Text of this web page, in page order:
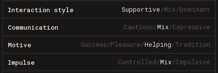
Interaction style Supportive/Mix/Dominant
Communication Cautious/Mix/Expressive
Motive Success/Pleasure/Helping/Tradition
Impulse Controlled/Mix/Impulsive